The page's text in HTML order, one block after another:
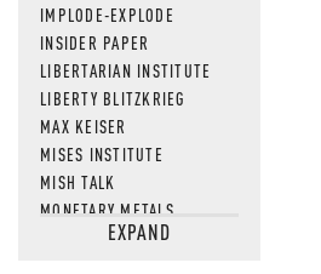
IMPLODE-EXPLODE
INSIDER PAPER
LIBERTARIAN INSTITUTE
LIBERTY BLITZKRIEG
MAX KEISER
MISES INSTITUTE
MISH TALK
MONETARY METALS
NEWSQUAWKEXPAND